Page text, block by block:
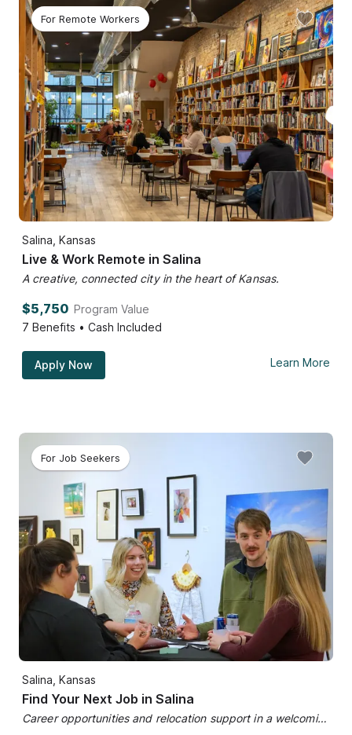
For Remote Workers
Salina, Kansas
Live & Work Remote in Salina
A creative, connected city in the heart of Kansas.
$5,750 Program Value
7 Benefits • Cash Included
Apply Now Learn More
For Job Seekers
Salina, Kansas
Find Your Next Job in Salina
Career opportunities and relocation support in a welcoming community.